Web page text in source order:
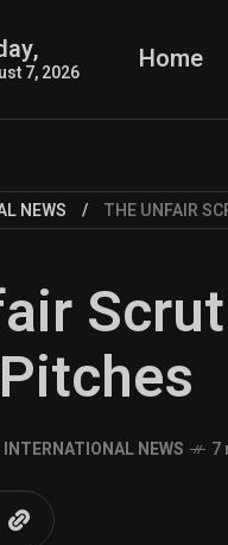
7, 2026 Home
NEWS THE UNFAIR
INTERNATIONAL NEWS 7